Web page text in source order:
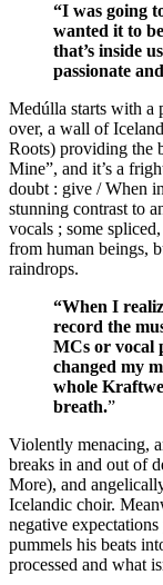
“I was going
wanted it to
that’s inside
passionate
Medúlla starts with a
over, a wall of
Roots) providing the
Mine”, and it’s a
doubt : give / When
stunning contrast to
vocals ; some
from human beings,
raindrops.
“When I
record the
MCs or vocal
changed my
whole
breath.”
Violently menacing,
breaks in and out of
More), and
Icelandic choir.
negative
pummels his beats
processed and what